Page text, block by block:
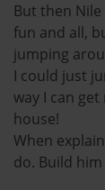
But then
fun and all,
jumping
I could just
way I can
house!
When
do. Build